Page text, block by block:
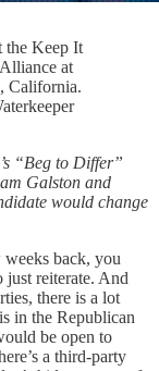
the Keep It
at
California.
’s “Beg to Differ”
Galston and
would change
weeks back, you
reiterate. And
there is a lot
in the Republican
be open to
a third-party